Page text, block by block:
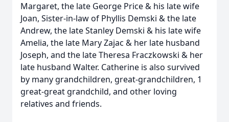
Margaret, the late George Price & his late wife
Joan, Sister-in-law of Phyllis Demski & the late
Andrew, the late Stanley Demski & his late wife
Amelia, the late Mary Zajac & her late husband
Joseph, and the late Theresa Fraczkowski & her
late husband Walter. Catherine is also survived
by many grandchildren, great-grandchildren, 1
great-great grandchild, and other loving
relatives and friends.